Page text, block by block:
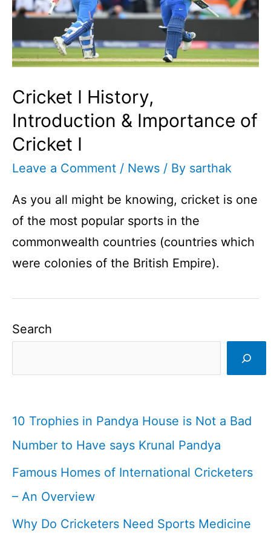
Cricket I History,
Introduction & Importance of
Cricket I
Leave a Comment / News / By sarthak
As you all might be knowing, cricket is one
of the most popular sports in the
commonwealth countries (countries which
were colonies of the British Empire).
Search
10 Trophies in Pandya House is Not a Bad
Number to Have says Krunal Pandya
Famous Homes of International Cricketers
– An Overview
Why Do Cricketers Need Sports Medicine